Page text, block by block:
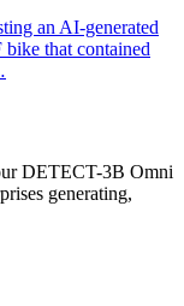
an AI-generated
that contained
DETECT-3B Omni
generating,